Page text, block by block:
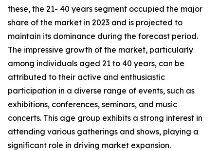
these, the 21- 40 years segment occupied the major
share of the market in 2023 and is projected to
maintain its dominance during the forecast period.
The impressive growth of the market, particularly
among individuals aged 21 to 40 years, can be
attributed to their active and enthusiastic
participation in a diverse range of events, such as
exhibitions, conferences, seminars, and music
concerts. This age group exhibits a strong interest in
attending various gatherings and shows, playing a
significant role in driving market expansion.